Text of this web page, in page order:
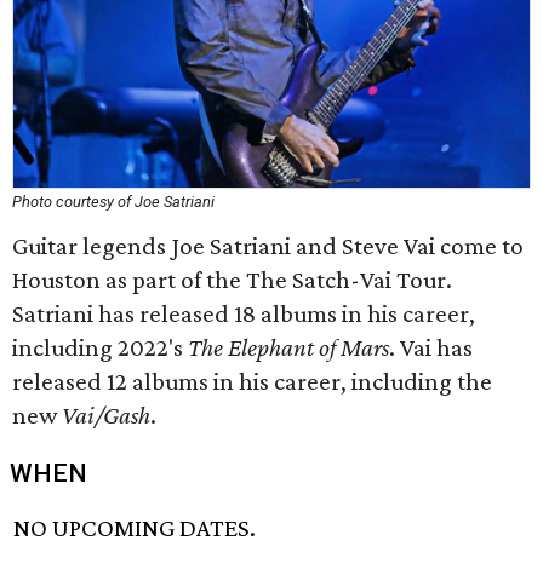
Photo courtesy of Joe Satriani
Guitar legends Joe Satriani and Steve Vai come to
Houston as part of the The Satch-Vai Tour.
Satriani has released 18 albums in his career,
including 2022's The Elephant of Mars. Vai has
released 12 albums in his career, including the
newVai/Gash.
WHEN
NO UPCOMING DATES.